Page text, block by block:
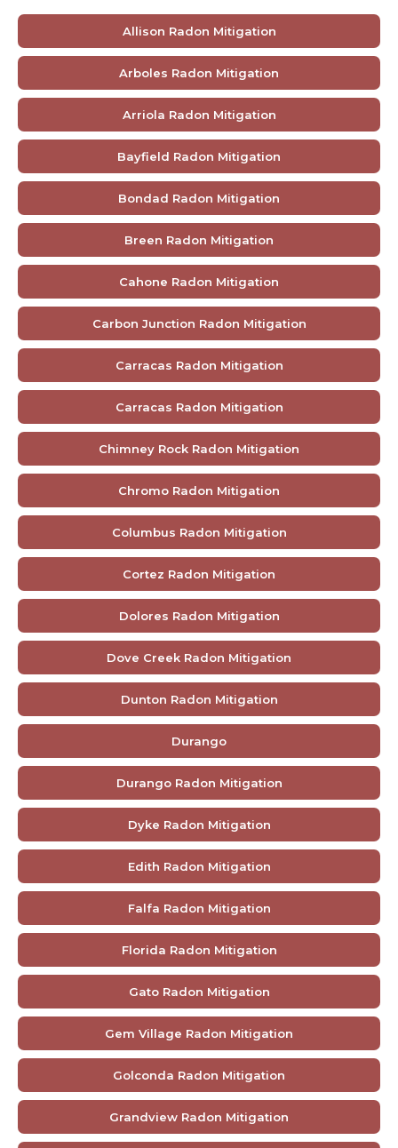
Allison Radon Mitigation
Arboles Radon Mitigation
Arriola Radon Mitigation
Bayfield Radon Mitigation
Bondad Radon Mitigation
Breen Radon Mitigation
Cahone Radon Mitigation
Carbon Junction Radon Mitigation
Carracas Radon Mitigation
Carracas Radon Mitigation
Chimney Rock Radon Mitigation
Chromo Radon Mitigation
Columbus Radon Mitigation
Cortez Radon Mitigation
Dolores Radon Mitigation
Dove Creek Radon Mitigation
Dunton Radon Mitigation
Durango
Durango Radon Mitigation
Dyke Radon Mitigation
Edith Radon Mitigation
Falfa Radon Mitigation
Florida Radon Mitigation
Gato Radon Mitigation
Gem Village Radon Mitigation
Golconda Radon Mitigation
Grandview Radon Mitigation